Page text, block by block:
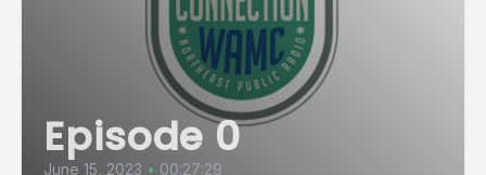
Episode 0
June 15, 2023 • 00:27:29